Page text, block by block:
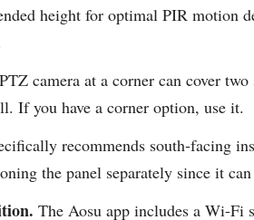
height for optimal PIR motion
camera at a corner can cover
If you have a corner option, use it.
recommends south-facing
the panel separately since it
The Aosu app includes a Wi-Fi